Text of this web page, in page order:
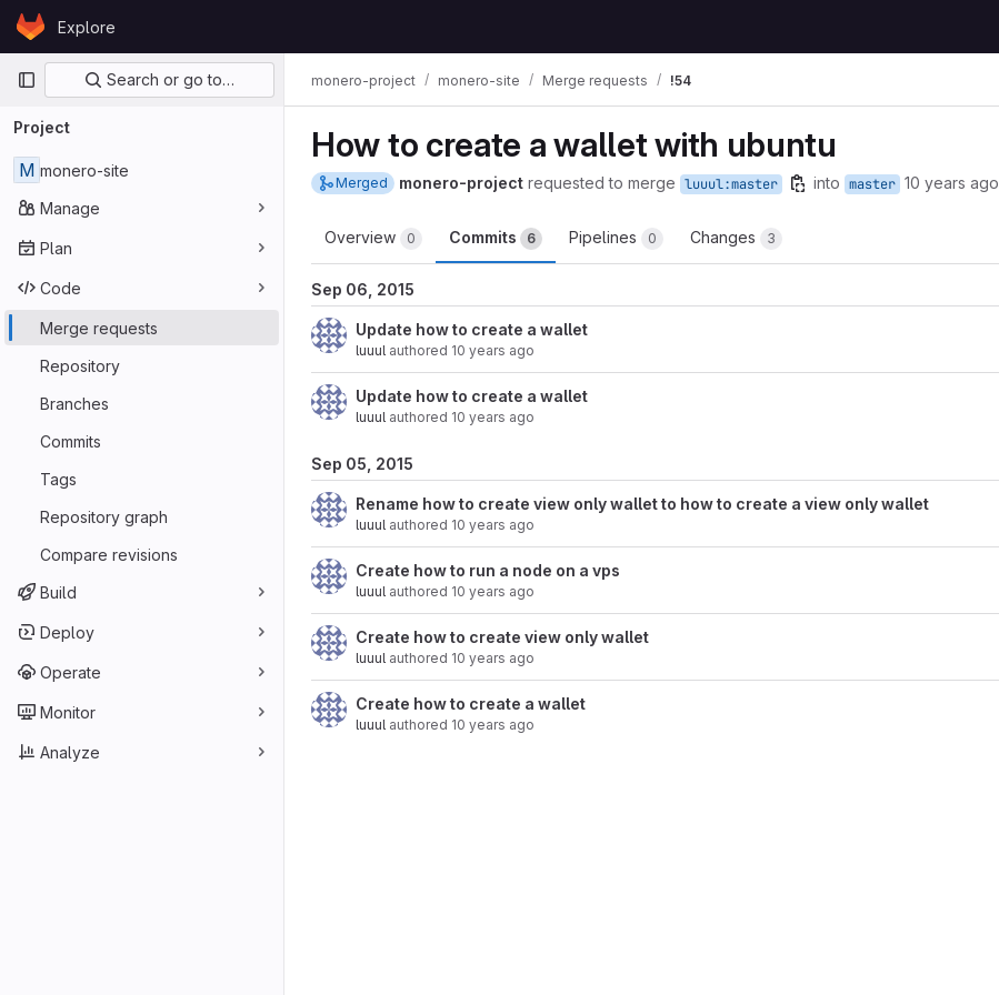
Skip to content
GitLabExplore
Primary navigation
Search or go to…
Project
M monero-site
Manage
Plan
Code
Merge requests
Repository
Branches
Commits
Tags
Repository graph
Compare revisions
Build
Deploy
Operate
Monitor
Analyze
monero-project monero-site Merge requests !54
How to create a wallet with ubuntu
Merged monero-project requested to merge luuul:master into master 10 years ago
Overview 0 Commits 6 Pipelines 0 Changes 3
Sep 06, 2015
Update how to create a wallet
luuul authored 10 years ago
Update how to create a wallet
luuul authored 10 years ago
Sep 05, 2015
Rename how to create view only wallet to how to create a view only wallet
luuul authored 10 years ago
Create how to run a node on a vps
luuul authored 10 years ago
Create how to create view only wallet
luuul authored 10 years ago
Create how to create a wallet
luuul authored 10 years ago